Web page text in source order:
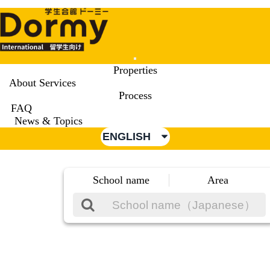
Mobile
Menu
Properties
About Services
Process
FAQ
News & Topics
ENGLISH
School name Area